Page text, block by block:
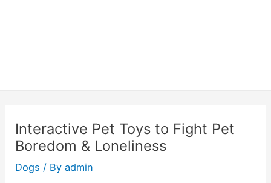
Interactive Pet Toys to Fight Pet
Boredom & Loneliness
Dogs / Byadmin